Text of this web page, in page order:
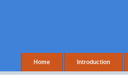
Home Introduction